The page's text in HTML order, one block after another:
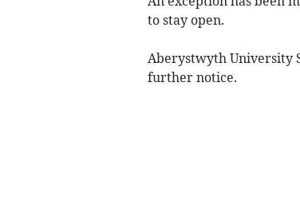
to stay open.
Aberystwyth University
further notice.